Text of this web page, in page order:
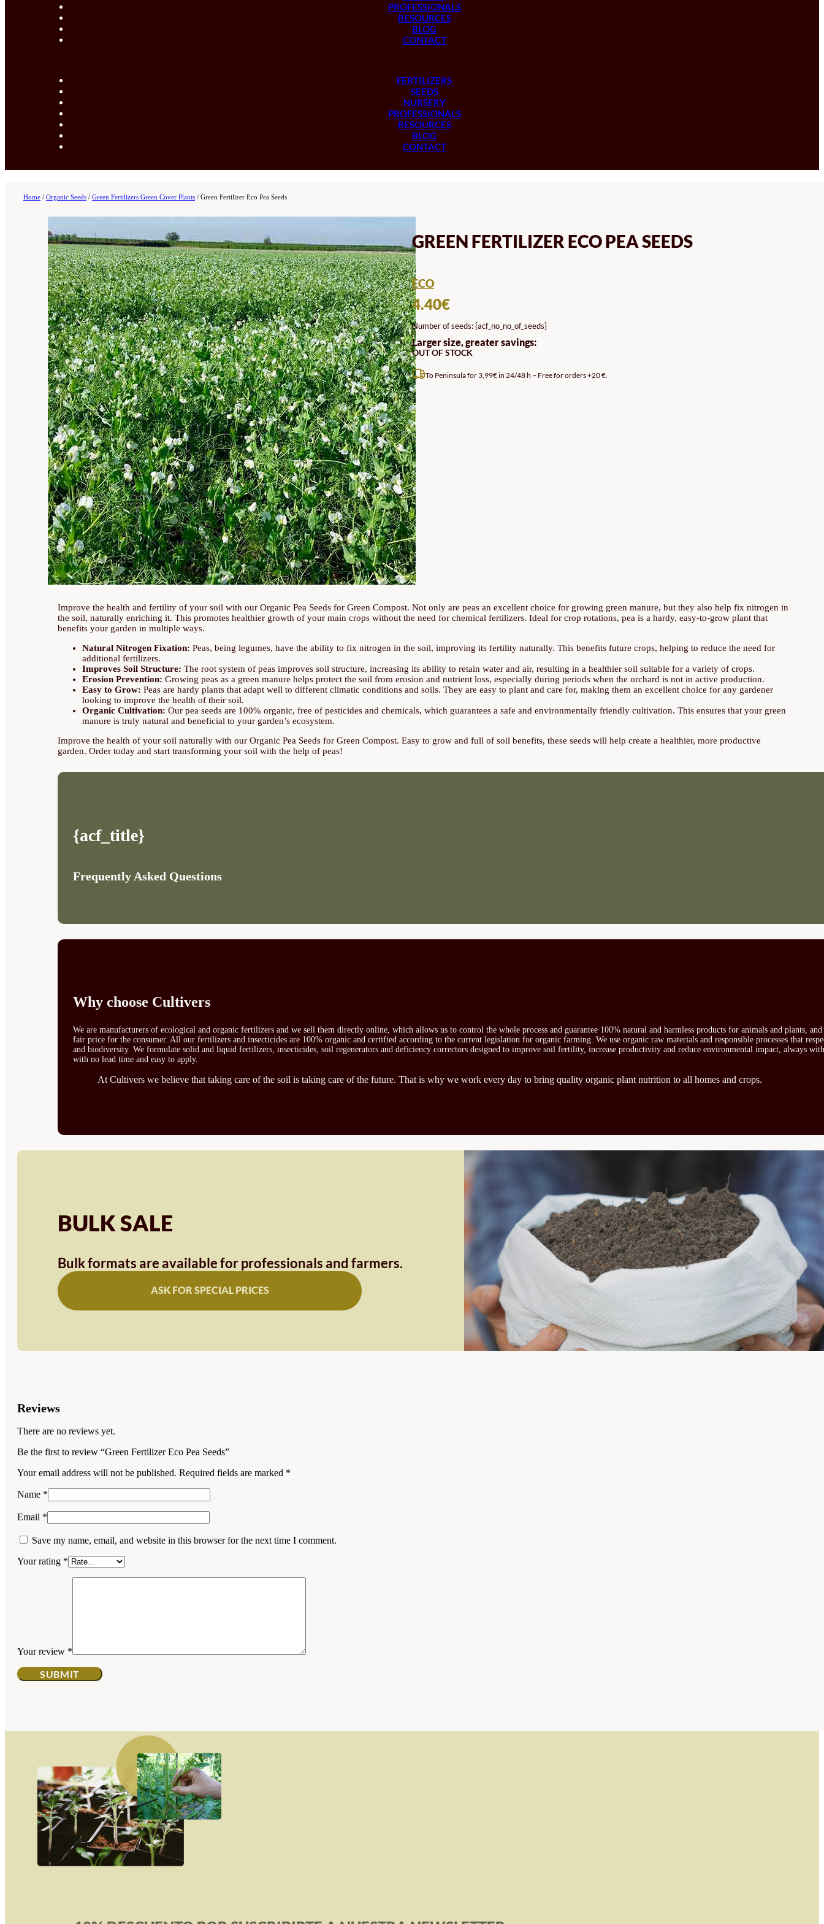
PROFESSIONALS
RESOURCES
BLOG
CONTACT
FERTILIZERS
SEEDS
NURSERY
PROFESSIONALS
RESOURCES
BLOG
CONTACT
Home / Organic Seeds / Green Fertilizers Green Cover Plants / Green Fertilizer Eco Pea Seeds
GREEN FERTILIZER ECO PEA SEEDS
ECO
4.40€
Number of seeds: {acf_no_no_of_seeds}
Larger size, greater savings:
OUT OF STOCK
To Peninsula for 3,99€ in 24/48 h ~ Free for orders +20 €.
Improve the health and fertility of your soil with our Organic Pea Seeds for Green Compost. Not only are peas an excellent choice for growing green manure, but they also help fix nitrogen in
the soil, naturally enriching it. This promotes healthier growth of your main crops without the need for chemical fertilizers. Ideal for crop rotations, pea is a hardy, easy-to-grow plant that
benefits your garden in multiple ways.
Natural Nitrogen Fixation: Peas, being legumes, have the ability to fix nitrogen in the soil, improving its fertility naturally. This benefits future crops, helping to reduce the need for
additional fertilizers.
Improves Soil Structure: The root system of peas improves soil structure, increasing its ability to retain water and air, resulting in a healthier soil suitable for a variety of crops.
Erosion Prevention: Growing peas as a green manure helps protect the soil from erosion and nutrient loss, especially during periods when the orchard is not in active production.
Easy to Grow: Peas are hardy plants that adapt well to different climatic conditions and soils. They are easy to plant and care for, making them an excellent choice for any gardener
looking to improve the health of their soil.
Organic Cultivation: Our pea seeds are 100% organic, free of pesticides and chemicals, which guarantees a safe and environmentally friendly cultivation. This ensures that your green
manure is truly natural and beneficial to your garden’s ecosystem.
Improve the health of your soil naturally with our Organic Pea Seeds for Green Compost. Easy to grow and full of soil benefits, these seeds will help create a healthier, more productive
garden. Order today and start transforming your soil with the help of peas!
{acf_title}
Frequently Asked Questions
Why choose Cultivers
We are manufacturers of ecological and organic fertilizers and we sell them directly online, which allows us to control the whole process and guarantee 100% natural and harmless products for animals and plants,
fair price for the consumer. All our fertilizers and insecticides are 100% organic and certified according to the current legislation for organic farming. We use organic raw materials and responsible processes that
and biodiversity. We formulate solid and liquid fertilizers, insecticides, soil regenerators and deficiency correctors designed to improve soil fertility, increase productivity and reduce environmental impact, always
with no lead time and easy to apply.
At Cultivers we believe that taking care of the soil is taking care of the future. That is why we work every day to bring quality organic plant nutrition to all homes and crops.
BULK SALE
Bulk formats are available for professionals and farmers.
ASK FOR SPECIAL PRICES
Reviews
There are no reviews yet.
Be the first to review “Green Fertilizer Eco Pea Seeds”
Your email address will not be published. Required fields are marked *
Name *
Email *
Save my name, email, and website in this browser for the next time I comment.
Your rating *
Your review *